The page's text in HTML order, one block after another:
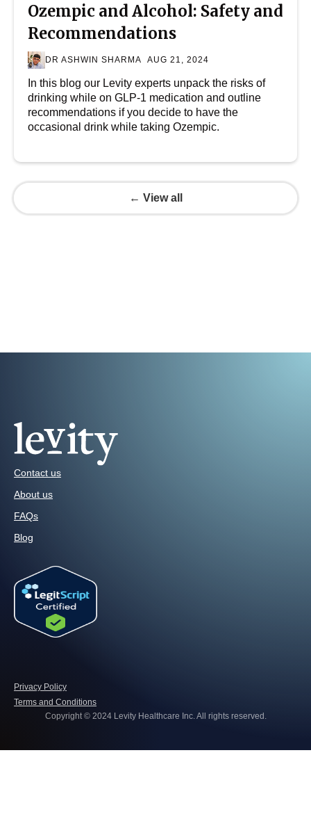
Ozempic and Alcohol: Safety and
Recommendations
DR ASHWIN SHARMA AUG 21, 2024
In this blog our Levity experts unpack the risks of
drinking while on GLP-1 medication and outline
recommendations if you decide to have the
occasional drink while taking Ozempic.
← View all
Contact us
About us
FAQs
Blog
Privacy Policy
Terms and Conditions
Copyright © 2024 Levity Healthcare Inc. All rights reserved.